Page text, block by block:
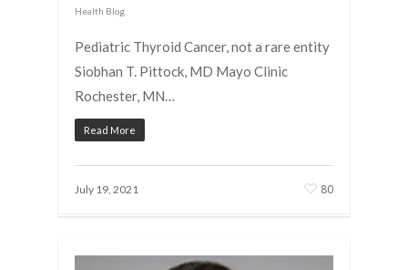
Health Blog
Pediatric Thyroid Cancer, not a rare entity
Siobhan T. Pittock, MD Mayo Clinic
Rochester, MN…
Read More
July 19, 2021 80